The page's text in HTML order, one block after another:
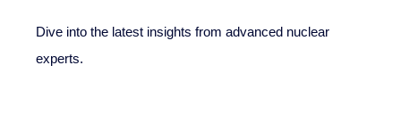
Dive into the latest insights from advanced nuclear
experts.